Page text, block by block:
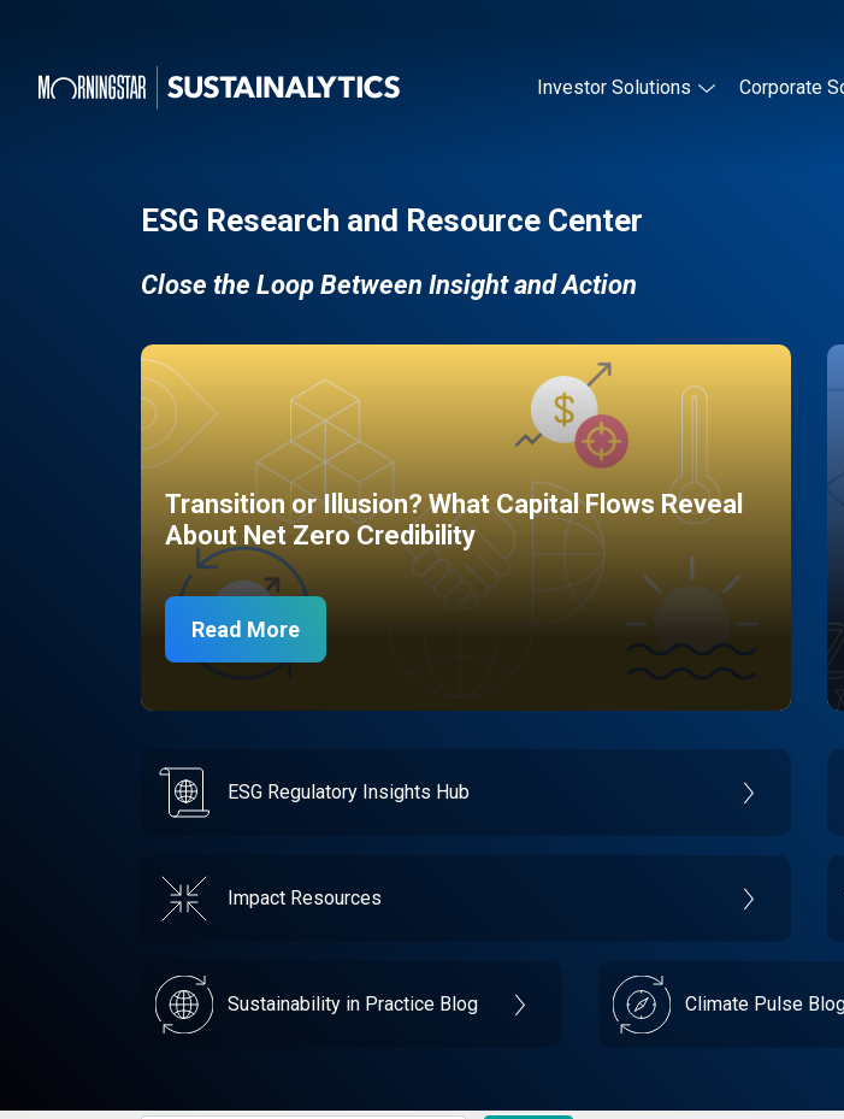
Investor Solutions Corporate
ESG Research and Resource Center
Close the Loop Between Insight and Action
Transition or Illusion? What Capital Flows Reveal
About Net Zero Credibility
Read More
ESG Regulatory Insights Hub
Impact Resources
Sustainability in Practice Blog Climate Pulse